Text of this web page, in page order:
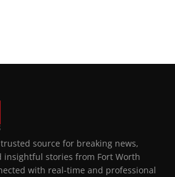
source for breaking news,
stories from Fort Worth
with real-time and professional